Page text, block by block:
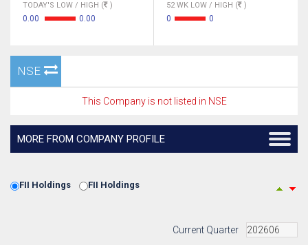
TODAY'S LOW / HIGH ( )
0.00 0.00
52 WK LOW / HIGH ( )
0 0
NSE
This Company is not listed in NSE
MORE FROM COMPANY PROFILE
FII Holdings FII Holdings
Current Quarter